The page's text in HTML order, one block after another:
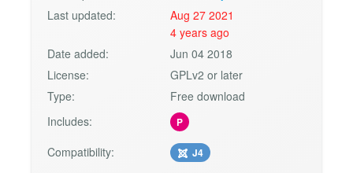
Last updated:
Aug 27 2021
4 years ago
Date added:
Jun 04 2018
License:
GPLv2 or later
Type:
Free download
Includes:
P
Compatibility: J4